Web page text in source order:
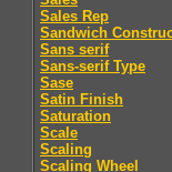
Sales Rep
Sandwich
Sans serif
Sans-serif Type
Sase
Satin Finish
Saturation
Scale
Scaling
Scaling Wheel